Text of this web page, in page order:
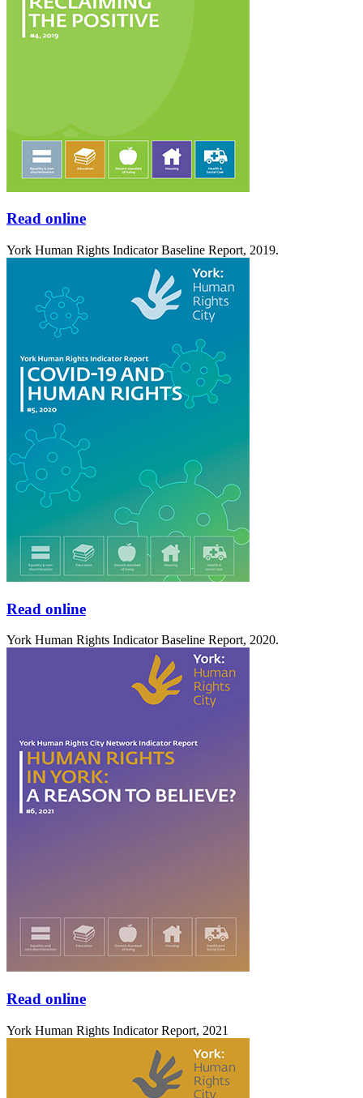
Read online
York Human Rights Indicator Baseline Report, 2019.
Read online
York Human Rights Indicator Baseline Report, 2020.
Read online
York Human Rights Indicator Report, 2021